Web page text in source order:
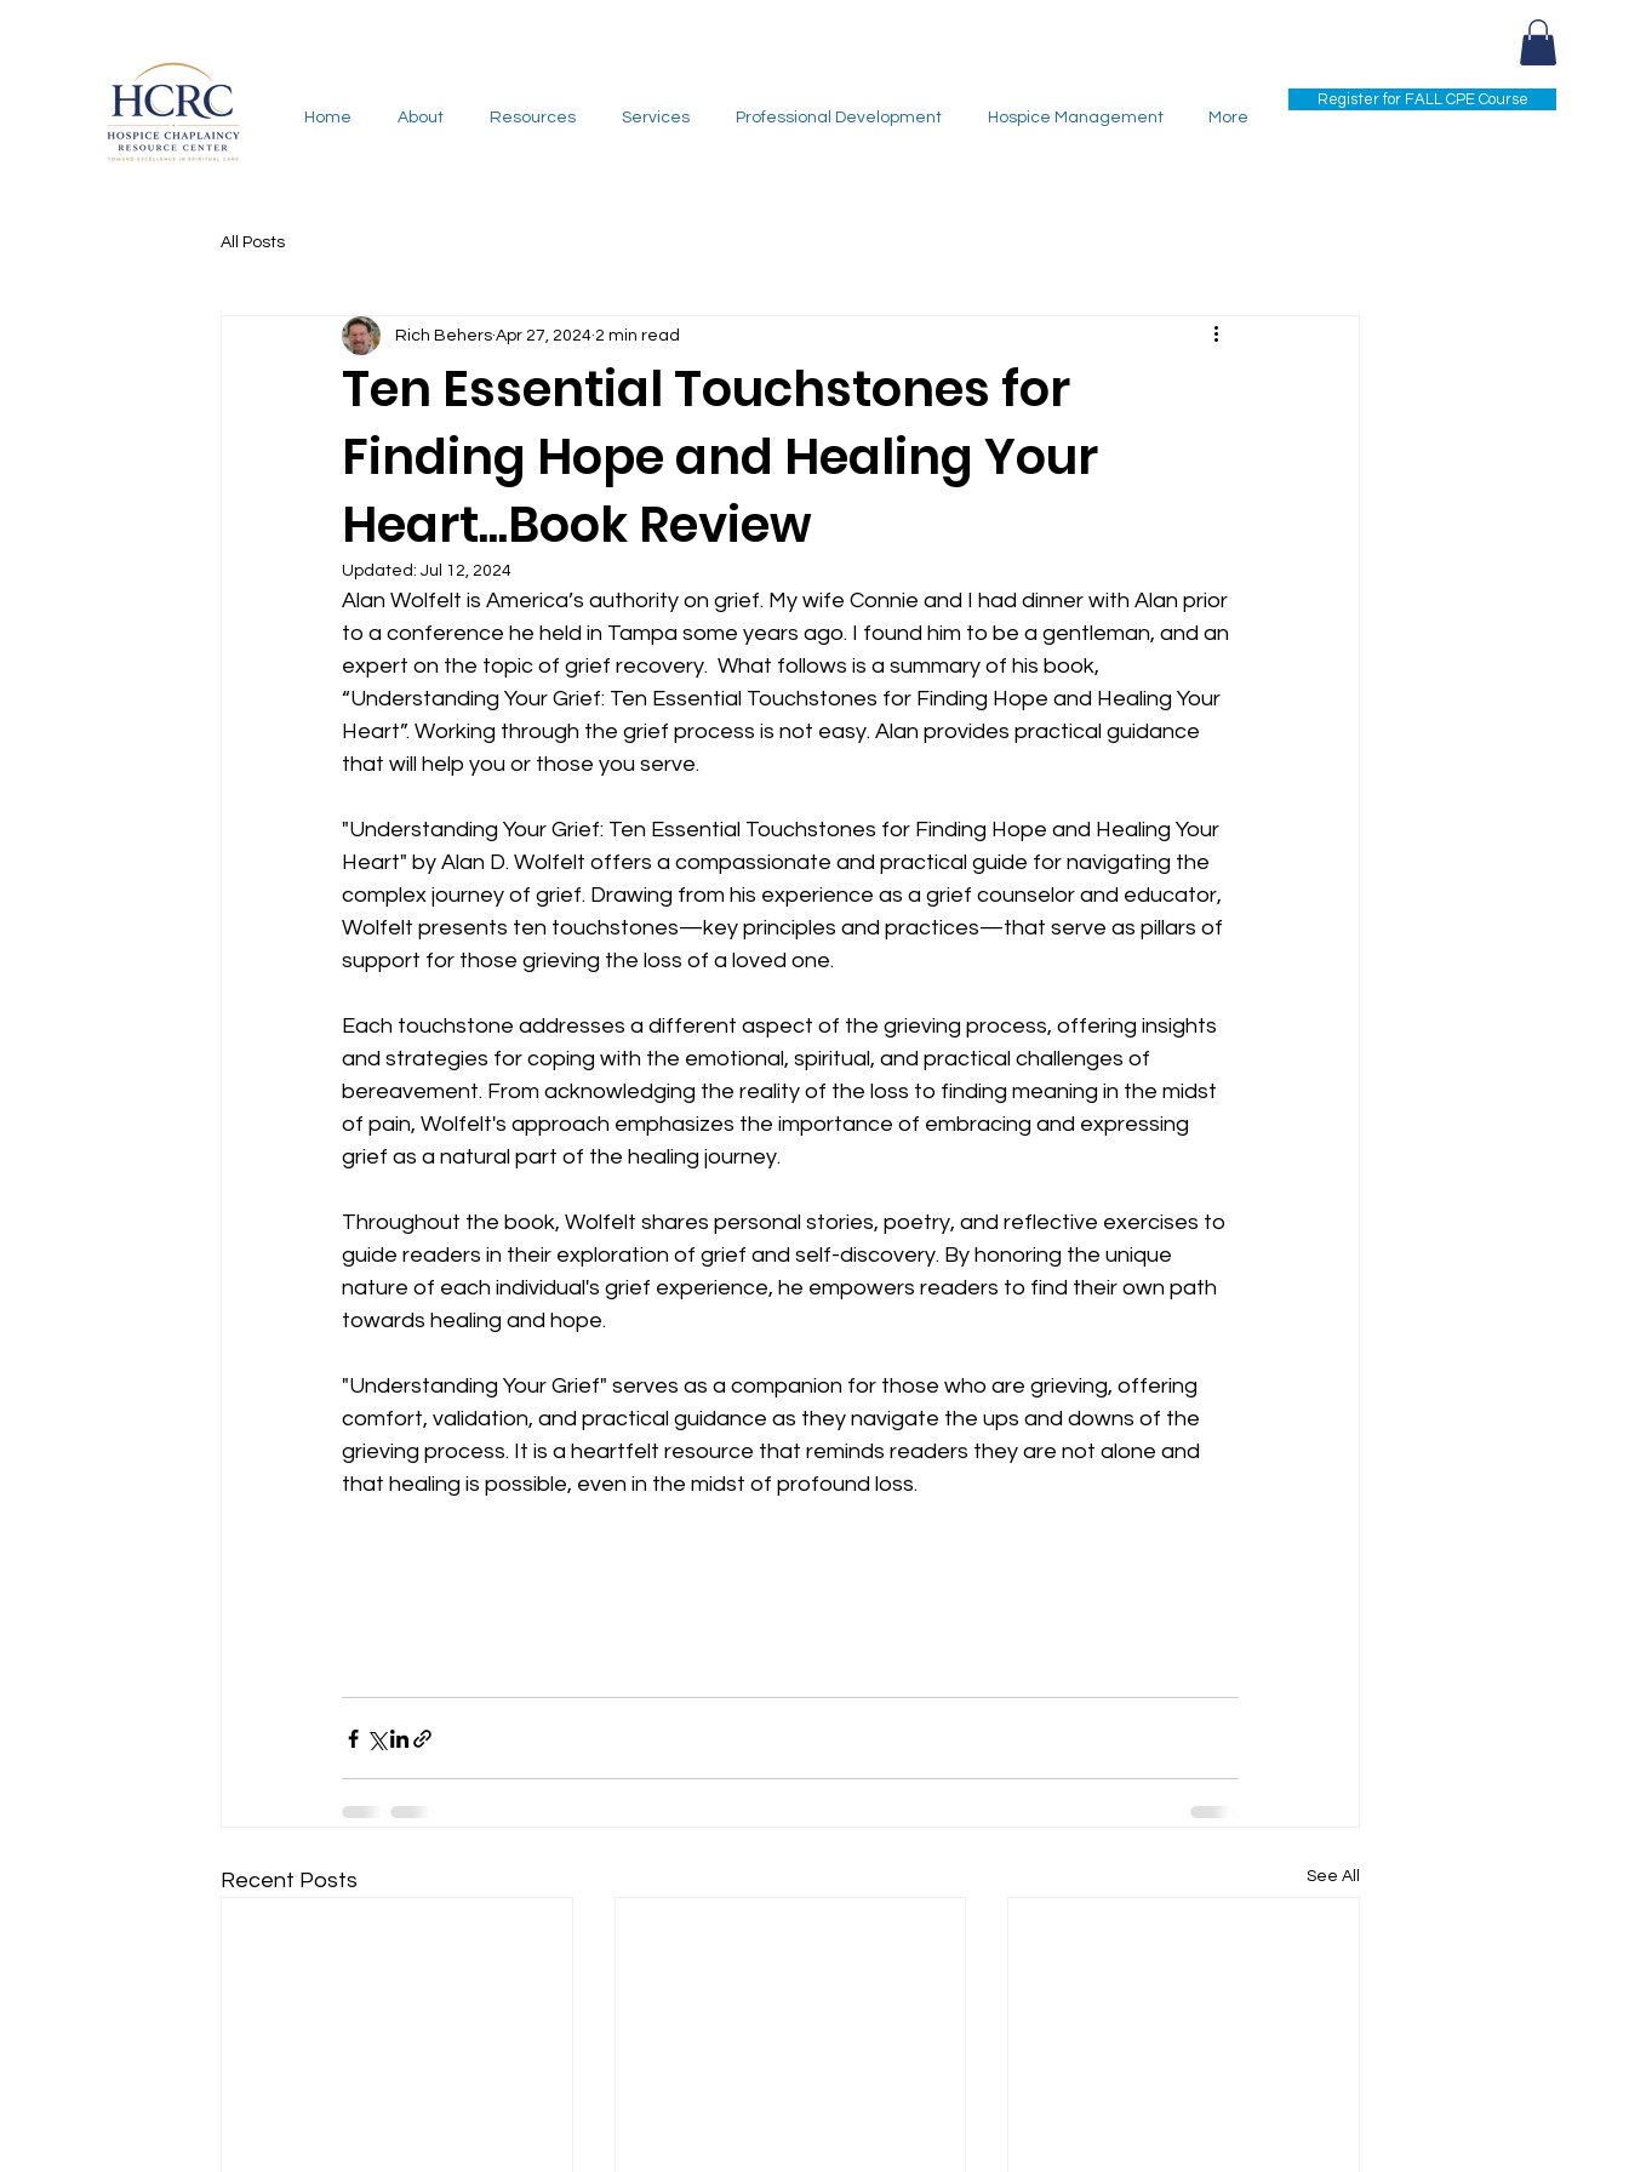
Home About Resources Services Professional Development Hospice Management More
Register for FALL CPE Course
All Posts
Ten Essential Touchstones for
Finding Hope and Healing Your
Heart...Book Review
Rich Behers Apr 27, 2024 2 min read
Updated: Jul 12, 2024
Alan Wolfelt is America’s authority on grief. My wife Connie and I had dinner with Alan prior
to a conference he held in Tampa some years ago. I found him to be a gentleman, and an
expert on the topic of grief recovery.  What follows is a summary of his book,
“Understanding Your Grief: Ten Essential Touchstones for Finding Hope and Healing Your
Heart”. Working through the grief process is not easy. Alan provides practical guidance
that will help you or those you serve.
"Understanding Your Grief: Ten Essential Touchstones for Finding Hope and Healing Your
Heart" by Alan D. Wolfelt offers a compassionate and practical guide for navigating the
complex journey of grief. Drawing from his experience as a grief counselor and educator,
Wolfelt presents ten touchstones—key principles and practices—that serve as pillars of
support for those grieving the loss of a loved one.
Each touchstone addresses a different aspect of the grieving process, offering insights
and strategies for coping with the emotional, spiritual, and practical challenges of
bereavement. From acknowledging the reality of the loss to finding meaning in the midst
of pain, Wolfelt's approach emphasizes the importance of embracing and expressing
grief as a natural part of the healing journey.
Throughout the book, Wolfelt shares personal stories, poetry, and reflective exercises to
guide readers in their exploration of grief and self-discovery. By honoring the unique
nature of each individual's grief experience, he empowers readers to find their own path
towards healing and hope.
"Understanding Your Grief" serves as a companion for those who are grieving, offering
comfort, validation, and practical guidance as they navigate the ups and downs of the
grieving process. It is a heartfelt resource that reminds readers they are not alone and
that healing is possible, even in the midst of profound loss.
Recent Posts See All